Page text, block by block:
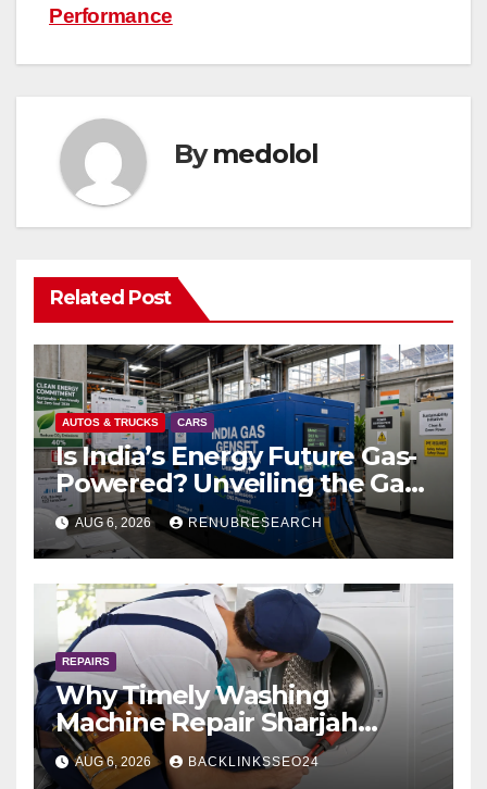
Performance
Bymedolol
Related Post
AUTOS & TRUCKS CARS
Is India’s Energy Future Gas-
Powered? Unveiling the Gas
Genset Market Forecast
2026–2034
AUG 6, 2026 RENUBRESEARCH
REPAIRS
Why Timely Washing
Machine Repair Sharjah
Prevents Costly Breakdowns
AUG 6, 2026 BACKLINKSSEO24